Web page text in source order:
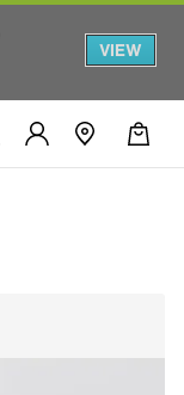
VIEW